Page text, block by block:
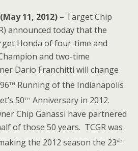
11, 2012) – Target Chip
announced today that the
Honda of four-time and
and two-time
Dario Franchitti will change
th Running of the Indianapolis
50th Anniversary in 2012.
Chip Ganassi have partnered
of those 50 years. TCGR was
the 2012 season the 23rd